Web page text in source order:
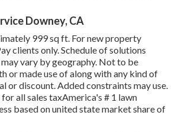
Downey, CA
999 sq ft. For new property
clients only. Schedule of solutions
vary by geography. Not to be
or made use of along with any kind of
or discount. Added constraints may use.
all sales taxAmerica's # 1 lawn
based on united state market share of